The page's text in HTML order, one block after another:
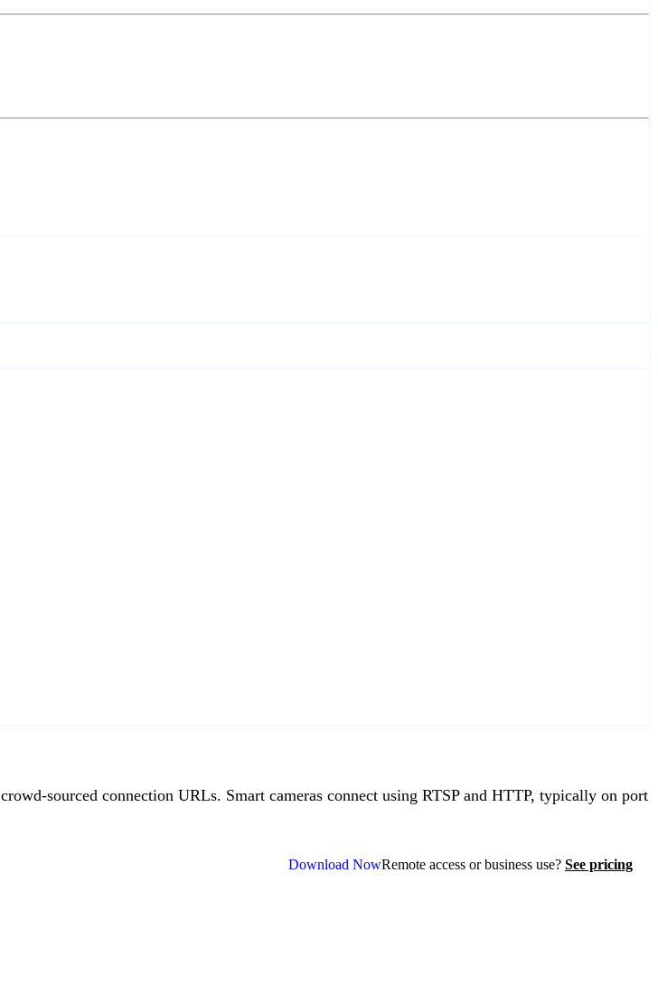
crowd-sourced connection URLs. Smart cameras connect using RTSP and HTTP, typically on port
Download NowRemote access or business use? See pricing